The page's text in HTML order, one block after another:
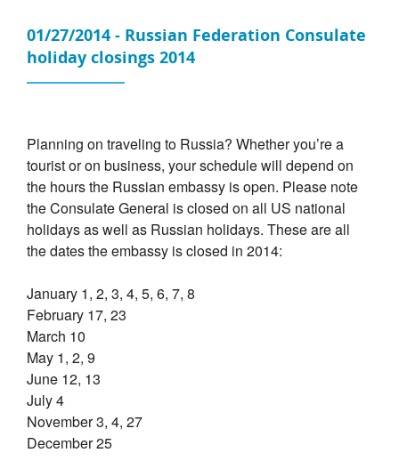
01/27/2014 - Russian Federation Consulate
holiday closings 2014
Planning on traveling to Russia? Whether you’re a
tourist or on business, your schedule will depend on
the hours the Russian embassy is open. Please note
the Consulate General is closed on all US national
holidays as well as Russian holidays. These are all
the dates the embassy is closed in 2014:
January 1, 2, 3, 4, 5, 6, 7, 8
February 17, 23
March 10
May 1, 2, 9
June 12, 13
July 4
November 3, 4, 27
December 25